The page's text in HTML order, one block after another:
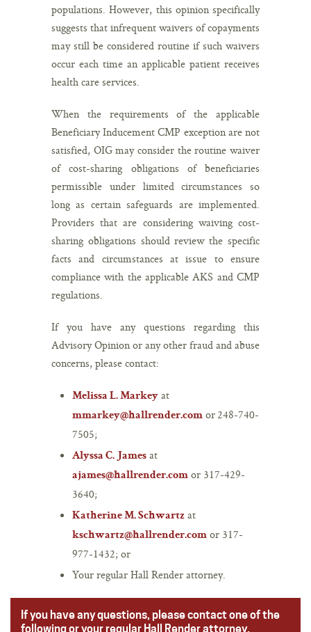
populations. However, this opinion specifically
suggests that infrequent waivers of copayments
may still be considered routine if such waivers
occur each time an applicable patient receives
health care services.
When the requirements of the applicable
Beneficiary Inducement CMP exception are not
satisfied, OIG may consider the routine waiver
of cost-sharing obligations of beneficiaries
permissible under limited circumstances so
long as certain safeguards are implemented.
Providers that are considering waiving cost-
sharing obligations should review the specific
facts and circumstances at issue to ensure
compliance with the applicable AKS and CMP
regulations.
If you have any questions regarding this
Advisory Opinion or any other fraud and abuse
concerns, please contact:
Melissa L. Markey at
mmarkey@hallrender.com or 248-740-
7505;
Alyssa C. James at
ajames@hallrender.com or 317-429-
3640;
Katherine M. Schwartz at
kschwartz@hallrender.com or 317-
977-1432; or
Your regular Hall Render attorney.
If you have any questions, please contact one of the
following or your regular Hall Render attorney.